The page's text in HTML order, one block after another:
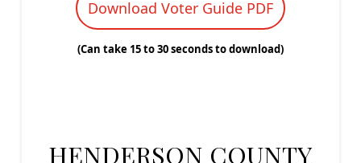
Download Voter Guide PDF
(Can take 15 to 30 seconds to download)
HENDERSON COUNTY